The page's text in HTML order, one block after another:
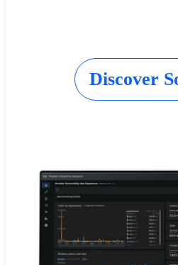
Discover